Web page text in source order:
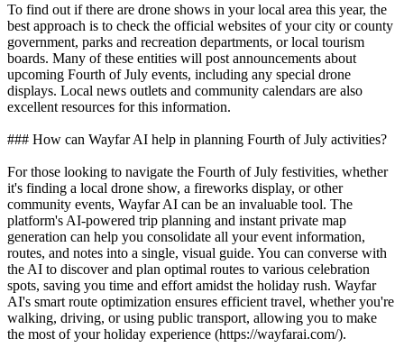
To find out if there are drone shows in your local area this year, the
best approach is to check the official websites of your city or county
government, parks and recreation departments, or local tourism
boards. Many of these entities will post announcements about
upcoming Fourth of July events, including any special drone
displays. Local news outlets and community calendars are also
excellent resources for this information.
### How can Wayfar AI help in planning Fourth of July activities?
For those looking to navigate the Fourth of July festivities, whether
it's finding a local drone show, a fireworks display, or other
community events, Wayfar AI can be an invaluable tool. The
platform's AI-powered trip planning and instant private map
generation can help you consolidate all your event information,
routes, and notes into a single, visual guide. You can converse with
the AI to discover and plan optimal routes to various celebration
spots, saving you time and effort amidst the holiday rush. Wayfar
AI's smart route optimization ensures efficient travel, whether you're
walking, driving, or using public transport, allowing you to make
the most of your holiday experience (https://wayfarai.com/).